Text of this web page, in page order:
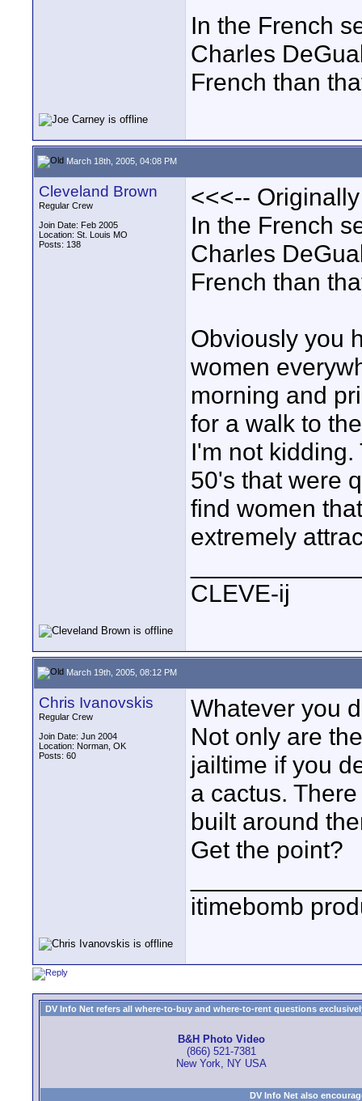
In the French
Charles
French than
March 18th, 2005, 04:08 PM
Cleveland Brown
Regular Crew
Join Date: Feb 2005
Location: St. Louis MO
Posts: 138
<<<--
In the French
Charles
French than
Obviously you
women
morning and
for a walk to
I'm not
50's that were
find women
extremely
CLEVE-ij
March 19th, 2005, 08:12 PM
Chris Ivanovskis
Regular Crew
Join Date: Jun 2004
Location: Norman, OK
Posts: 60
Whatever you
Not only are
jailtime if you
a cactus.
built around
Get the point?
itimebomb
DV Info Net refers all where-to-buy and where-to-rent questions
B&H Photo Video
(866) 521-7381
New York, NY USA
DV Info Net also